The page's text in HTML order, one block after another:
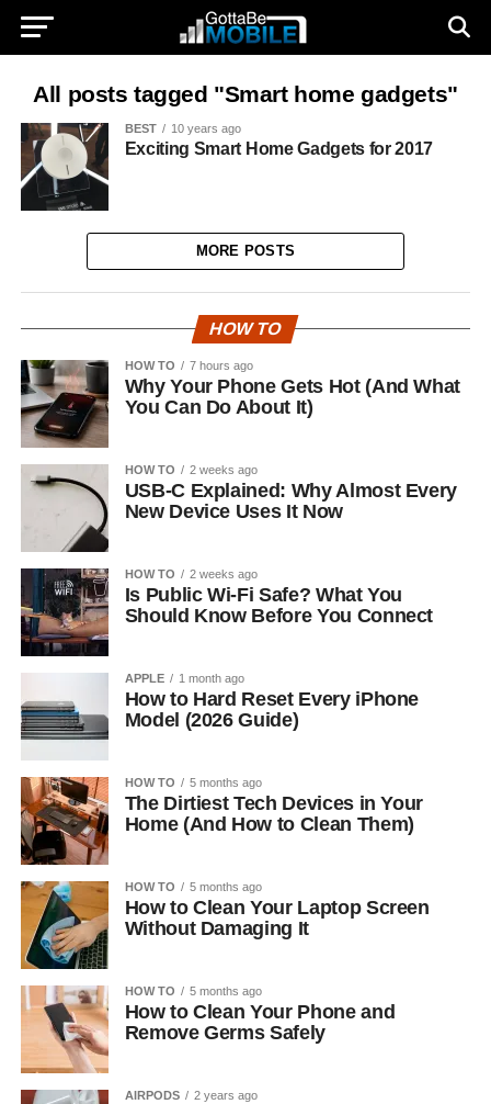
All posts tagged "Smart home gadgets"
BEST 10 years ago
Exciting Smart Home Gadgets for 2017
MORE POSTS
HOW TO
HOW TO 7 hours ago
Why Your Phone Gets Hot (And What
You Can Do About It)
HOW TO 2 weeks ago
USB-C Explained: Why Almost Every
New Device Uses It Now
HOW TO 2 weeks ago
Is Public Wi-Fi Safe? What You
Should Know Before You Connect
APPLE 1 month ago
How to Hard Reset Every iPhone
Model (2026 Guide)
HOW TO 5 months ago
The Dirtiest Tech Devices in Your
Home (And How to Clean Them)
HOW TO 5 months ago
How to Clean Your Laptop Screen
Without Damaging It
HOW TO 5 months ago
How to Clean Your Phone and
Remove Germs Safely
AIRPODS 2 years ago